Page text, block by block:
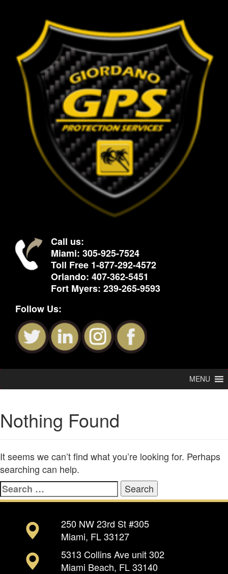
Call us:
Miami: 305-925-7524
Toll Free 1-877-292-4572
Orlando: 407-362-5451
Fort Myers: 239-265-9593
Follow Us:
MENU
Nothing Found
It seems we can’t find what you’re looking for. Perhaps
searching can help.
Search
for:
250 NW 23rd St #305
Miami, FL 33127
5313 Collins Ave unit 302
Miami Beach, FL 33140